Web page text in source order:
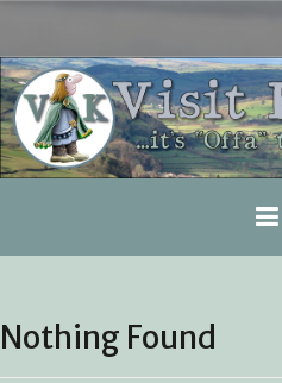
content
Nothing Found